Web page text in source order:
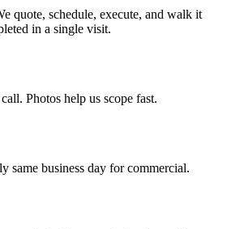
quote, schedule, execute, and walk it
in a single visit.
Photos help us scope fast.
same business day for commercial.